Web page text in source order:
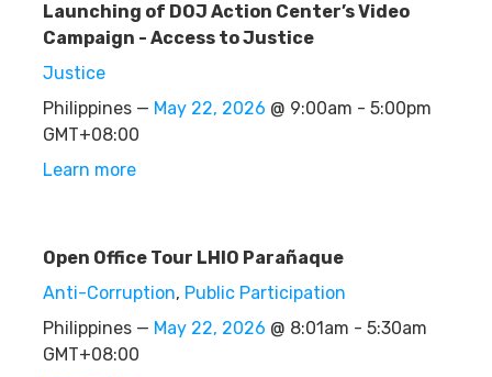
Launching of DOJ Action Center’s Video
Campaign - Access to Justice
Justice
Philippines — May 22, 2026 @ 9:00am - 5:00pm
GMT+08:00
Learn more
Open Office Tour LHIO Parañaque
Anti-Corruption, Public Participation
Philippines — May 22, 2026 @ 8:01am - 5:30am
GMT+08:00